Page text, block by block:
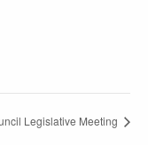
Legislative Meeting